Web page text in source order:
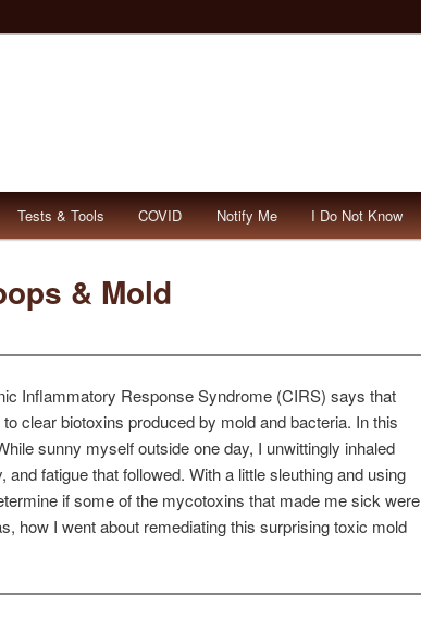
Tests & Tools COVID Notify Me I Do Not Know
& Mold
Inflammatory Response Syndrome (CIRS) says that
clear biotoxins produced by mold and bacteria. In this
sunny myself outside one day, I unwittingly inhaled
fatigue that followed. With a little sleuthing and using
if some of the mycotoxins that made me sick were
how I went about remediating this surprising toxic mold